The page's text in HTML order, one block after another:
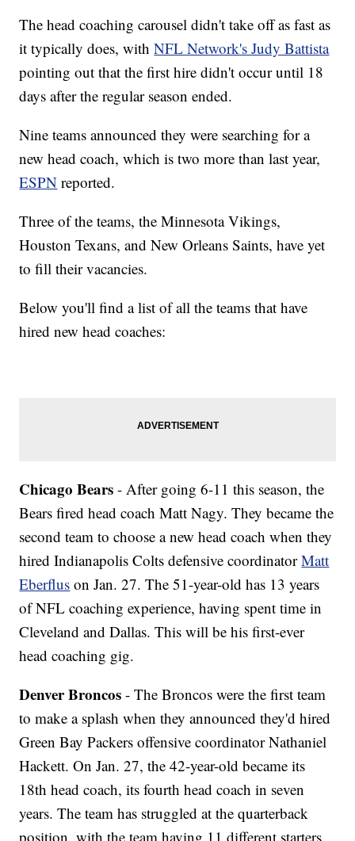
The head coaching carousel didn't take off as fast as
it typically does, withNFL Network's Judy Battista
pointing out that the first hire didn't occur until 18
days after the regular season ended.
Nine teams announced they were searching for a
new head coach, which is two more than last year,
ESPN reported.
Three of the teams, the Minnesota Vikings,
Houston Texans, and New Orleans Saints, have yet
to fill their vacancies.
Below you'll find a list of all the teams that have
hired new head coaches:
Chicago Bears- After going 6-11 this season, the
Bears fired head coach Matt Nagy. They became the
second team to choose a new head coach when they
hired Indianapolis Colts defensive coordinatorMatt
Eberflus on Jan. 27. The 51-year-old has 13 years
of NFL coaching experience, having spent time in
Cleveland and Dallas. This will be his first-ever
head coaching gig.
Denver Broncos - The Broncos were the first team
to make a splash when they announced they'd hired
Green Bay Packers offensive coordinator Nathaniel
Hackett. On Jan. 27, the 42-year-old became its
18th head coach, its fourth head coach in seven
years. The team has struggled at the quarterback
position, with the team having 11 different starters